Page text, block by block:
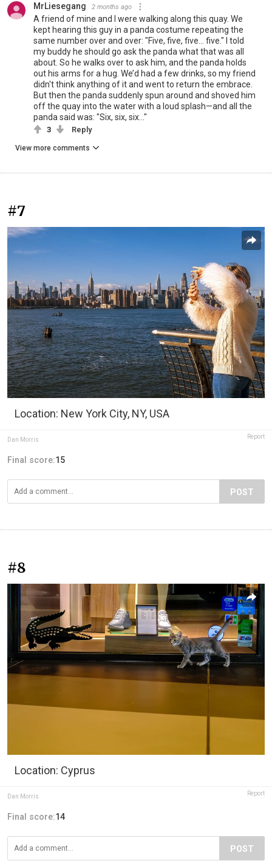
MrLiesegang 2 months ago
A friend of mine and I were walking along this quay. We
kept hearing this guy in a panda costume repeating the
same number over and over: "Five, five, five... five." I told
my buddy he should go ask the panda what that was all
about. So he walks over to ask him, and the panda holds
out his arms for a hug. We’d had a few drinks, so my friend
didn't think anything of it and went to return the embrace.
But then the panda suddenly spun around and shoved him
off the quay into the water with a loud splash—and all the
panda said was: "Six, six, six..."
3 Reply
View more comments
#7
Location: New York City, NY, USA
Dan Morris Report
Final score:15
POST
#8
Location: Cyprus
Dan Morris Report
Final score:14
POST